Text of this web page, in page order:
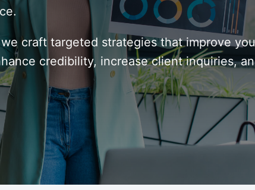
craft targeted strategies that improve
credibility, increase client inquiries,